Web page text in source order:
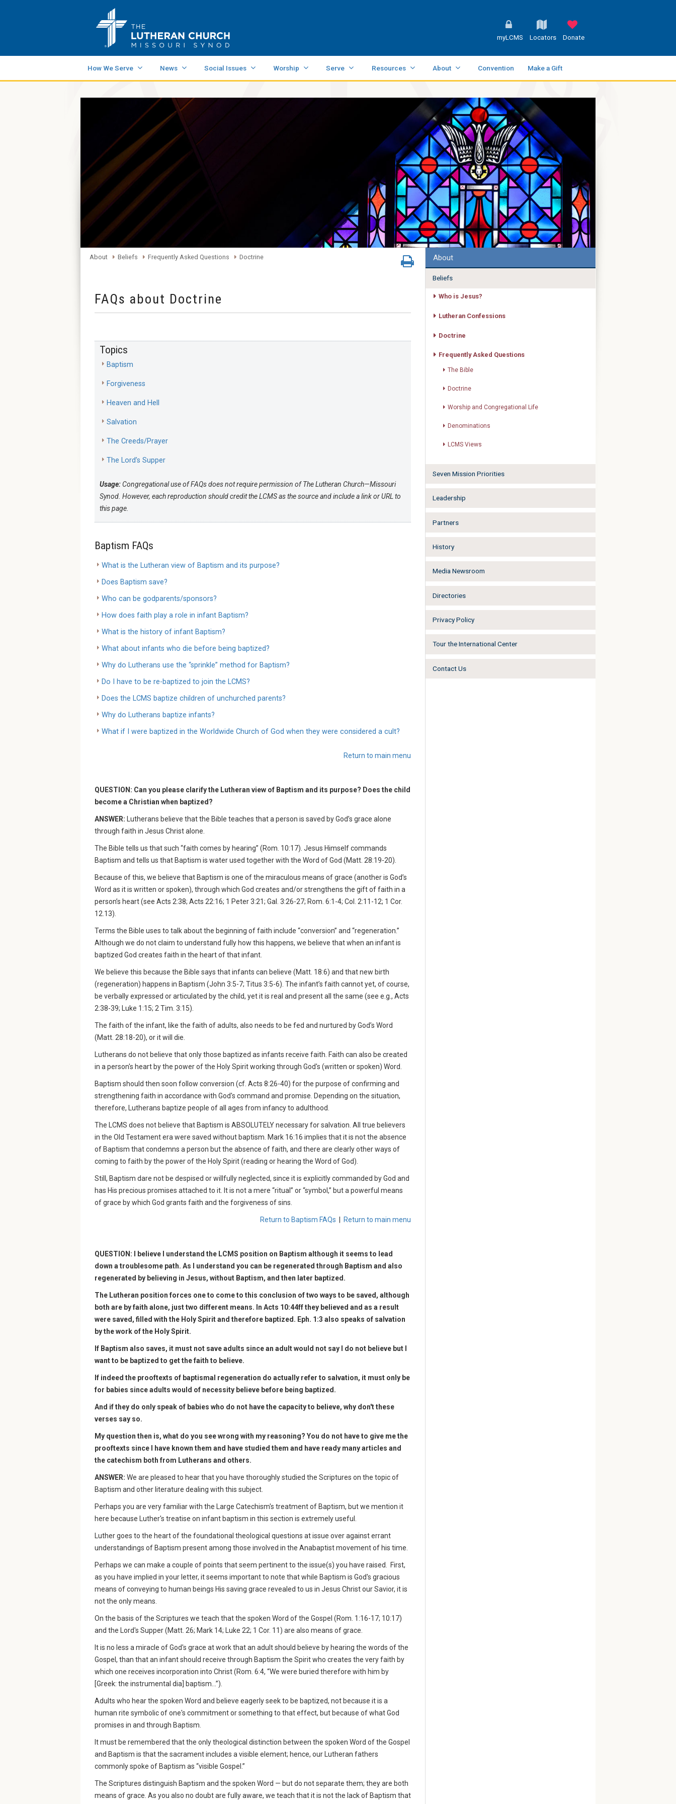
myLCMS Locators Donate
How We Serve News Social Issues Worship Serve Resources About Convention Make a Gift
About Beliefs Frequently Asked Questions Doctrine
FAQs about Doctrine
Topics
Baptism
Forgiveness
Heaven and Hell
Salvation
The Creeds/Prayer
The Lord’s Supper
Usage:Congregational use of FAQs does not require permission of The Lutheran Church—Missouri
Synod. However, each reproduction should credit the LCMS as the source and include a link or URL to
this page.
Baptism FAQs
What is the Lutheran view of Baptism and its purpose?
Does Baptism save?
Who can be godparents/sponsors?
How does faith play a role in infant Baptism?
What is the history of infant Baptism?
What about infants who die before being baptized?
Why do Lutherans use the “sprinkle” method for Baptism?
Do I have to be re-baptized to join the LCMS?
Does the LCMS baptize children of unchurched parents?
Why do Lutherans baptize infants?
What if I were baptized in the Worldwide Church of God when they were considered a cult?
Return to main menu
QUESTION: Can you please clarify the Lutheran view of Baptism and its purpose? Does the child
become a Christian when baptized?
ANSWER: Lutherans believe that the Bible teaches that a person is saved by God’s grace alone
through faith in Jesus Christ alone.
The Bible tells us that such “faith comes by hearing” (Rom. 10:17). Jesus Himself commands
Baptism and tells us that Baptism is water used together with the Word of God (Matt. 28:19-20).
Because of this, we believe that Baptism is one of the miraculous means of grace (another is God’s
Word as it is written or spoken), through which God creates and/or strengthens the gift of faith in a
person’s heart (see Acts 2:38; Acts 22:16; 1 Peter 3:21; Gal. 3:26-27; Rom. 6:1-4; Col. 2:11-12; 1 Cor.
12.13).
Terms the Bible uses to talk about the beginning of faith include “conversion” and “regeneration.”
Although we do not claim to understand fully how this happens, we believe that when an infant is
baptized God creates faith in the heart of that infant.
We believe this because the Bible says that infants can believe (Matt. 18:6) and that new birth
(regeneration) happens in Baptism (John 3:5-7; Titus 3:5-6). The infant’s faith cannot yet, of course,
be verbally expressed or articulated by the child, yet it is real and present all the same (see e.g., Acts
2:38-39; Luke 1:15; 2 Tim. 3:15).
The faith of the infant, like the faith of adults, also needs to be fed and nurtured by God’s Word
(Matt. 28:18-20), or it will die.
Lutherans do not believe that only those baptized as infants receive faith. Faith can also be created
in a person's heart by the power of the Holy Spirit working through God's (written or spoken) Word.
Baptism should then soon follow conversion (cf. Acts 8:26-40) for the purpose of confirming and
strengthening faith in accordance with God's command and promise. Depending on the situation,
therefore, Lutherans baptize people of all ages from infancy to adulthood.
The LCMS does not believe that Baptism is ABSOLUTELY necessary for salvation. All true believers
in the Old Testament era were saved without baptism. Mark 16:16 implies that it is not the absence
of Baptism that condemns a person but the absence of faith, and there are clearly other ways of
coming to faith by the power of the Holy Spirit (reading or hearing the Word of God).
Still, Baptism dare not be despised or willfully neglected, since it is explicitly commanded by God and
has His precious promises attached to it. It is not a mere “ritual” or “symbol,” but a powerful means
of grace by which God grants faith and the forgiveness of sins.
Return to Baptism FAQs Return to main menu
QUESTION: I believe I understand the LCMS position on Baptism although it seems to lead
down a troublesome path. As I understand you can be regenerated through Baptism and also
regenerated by believing in Jesus, without Baptism, and then later baptized.
The Lutheran position forces one to come to this conclusion of two ways to be saved, although
both are by faith alone, just two different means. In Acts 10:44ff they believed and as a result
were saved, filled with the Holy Spirit and therefore baptized. Eph. 1:3 also speaks of salvation
by the work of the Holy Spirit.
If Baptism also saves, it must not save adults since an adult would not say I do not believe but I
want to be baptized to get the faith to believe.
If indeed the prooftexts of baptismal regeneration do actually refer to salvation, it must only be
for babies since adults would of necessity believe before being baptized.
And if they do only speak of babies who do not have the capacity to believe, why don't these
verses say so.
My question then is, what do you see wrong with my reasoning? You do not have to give me the
prooftexts since I have known them and have studied them and have ready many articles and
the catechism both from Lutherans and others.
ANSWER: We are pleased to hear that you have thoroughly studied the Scriptures on the topic of
Baptism and other literature dealing with this subject.
Perhaps you are very familiar with the Large Catechism's treatment of Baptism, but we mention it
here because Luther's treatise on infant baptism in this section is extremely useful.
Luther goes to the heart of the foundational theological questions at issue over against errant
understandings of Baptism present among those involved in the Anabaptist movement of his time.
Perhaps we can make a couple of points that seem pertinent to the issue(s) you have raised. First,
as you have implied in your letter, it seems important to note that while Baptism is God's gracious
means of conveying to human beings His saving grace revealed to us in Jesus Christ our Savior, it is
not the only means.
On the basis of the Scriptures we teach that the spoken Word of the Gospel (Rom. 1:16-17; 10:17)
and the Lord's Supper (Matt. 26; Mark 14; Luke 22; 1 Cor. 11) are also means of grace.
It is no less a miracle of God's grace at work that an adult should believe by hearing the words of the
Gospel, than that an infant should receive through Baptism the Spirit who creates the very faith by
which one receives incorporation into Christ (Rom. 6:4, “We were buried therefore with him by
[Greek: the instrumental dia] baptism...”).
Adults who hear the spoken Word and believe eagerly seek to be baptized, not because it is a
human rite symbolic of one's commitment or something to that effect, but because of what God
promises in and through Baptism.
It must be remembered that the only theological distinction between the spoken Word of the Gospel
and Baptism is that the sacrament includes a visible element; hence, our Lutheran fathers
commonly spoke of Baptism as “visible Gospel.”
The Scriptures distinguish Baptism and the spoken Word — but do not separate them; they are both
means of grace. As you also no doubt are fully aware, we teach that it is not the lack of Baptism that
About
Beliefs
Who is Jesus?
Lutheran Confessions
Doctrine
Frequently Asked Questions
The Bible
Doctrine
Worship and Congregational Life
Denominations
LCMS Views
Seven Mission Priorities
Leadership
Partners
History
Media Newsroom
Directories
Privacy Policy
Tour the International Center
Contact Us